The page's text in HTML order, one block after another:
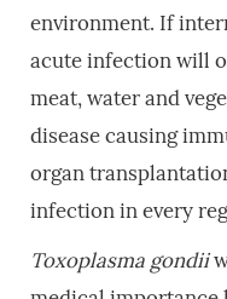
environment. If
acute infection will
meat, water and
disease causing
organ
infection in every
Toxoplasma gondii